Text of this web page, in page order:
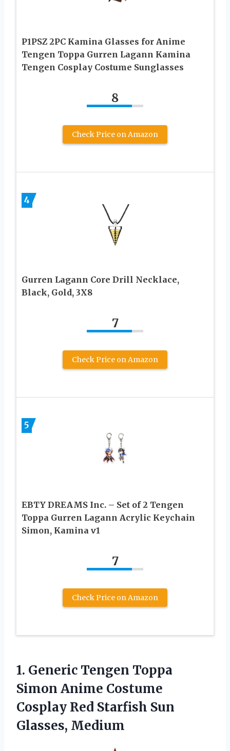
P1PSZ 2PC Kamina Glasses for Anime
Tengen Toppa Gurren Lagann Kamina
Tengen Cosplay Costume Sunglasses
8
Check Price on Amazon
4
Gurren Lagann Core Drill Necklace,
Black, Gold, 3X8
7
Check Price on Amazon
5
EBTY DREAMS Inc. – Set of 2 Tengen
Toppa Gurren Lagann Acrylic Keychain
Simon, Kamina v1
7
Check Price on Amazon
1. Generic Tengen Toppa
Simon Anime Costume
Cosplay Red Starfish Sun
Glasses, Medium